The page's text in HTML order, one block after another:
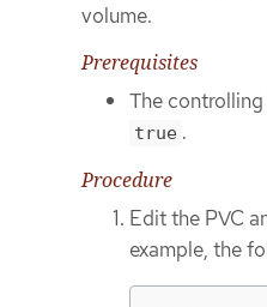
volume.
Prerequisites
The controlling
true .
Procedure
Edit the PVC
example, the